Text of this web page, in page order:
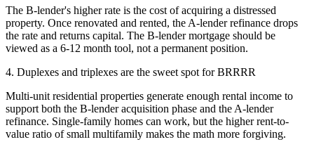
The B-lender's higher rate is the cost of acquiring a distressed
property. Once renovated and rented, the A-lender refinance drops
the rate and returns capital. The B-lender mortgage should be
viewed as a 6-12 month tool, not a permanent position.
4. Duplexes and triplexes are the sweet spot for BRRRR
Multi-unit residential properties generate enough rental income to
support both the B-lender acquisition phase and the A-lender
refinance. Single-family homes can work, but the higher rent-to-
value ratio of small multifamily makes the math more forgiving.